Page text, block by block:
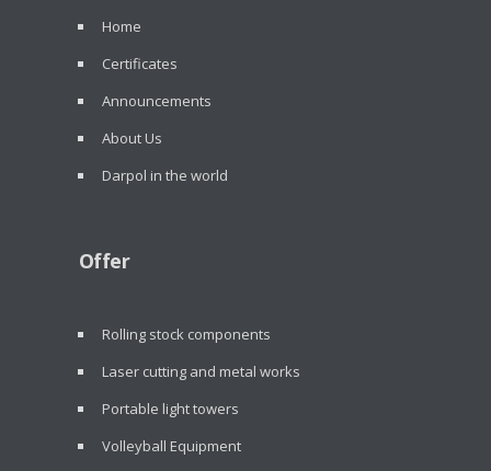
Home
Certificates
Announcements
About Us
Darpol in the world
Offer
Rolling stock components
Laser cutting and metal works
Portable light towers
Volleyball Equipment